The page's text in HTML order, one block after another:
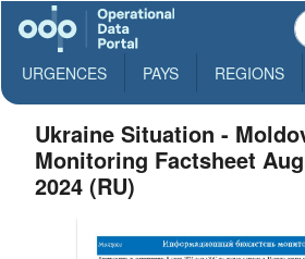
URGENCES PAYS REGIONS
Ukraine Situation -
Monitoring Factsheet
2024 (RU)